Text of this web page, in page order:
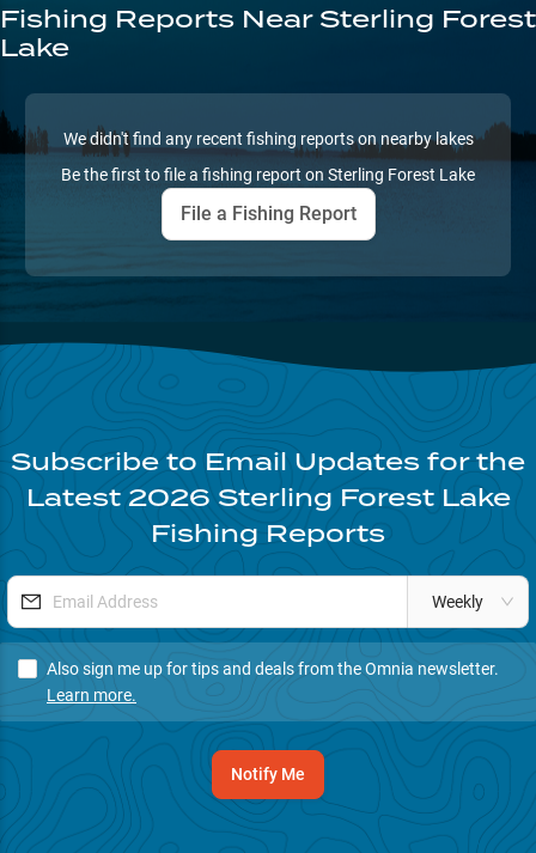
Fishing Reports Near Sterling Forest
Lake
We didn't find any recent fishing reports on nearby lakes
Be the first to file a fishing report on Sterling Forest Lake
File a Fishing Report
Subscribe to Email Updates for the
Latest2026 Sterling Forest Lake
Fishing Reports
Weekly
Also sign me up for tips and deals from the Omnia newsletter.
Learn more.
Notify Me